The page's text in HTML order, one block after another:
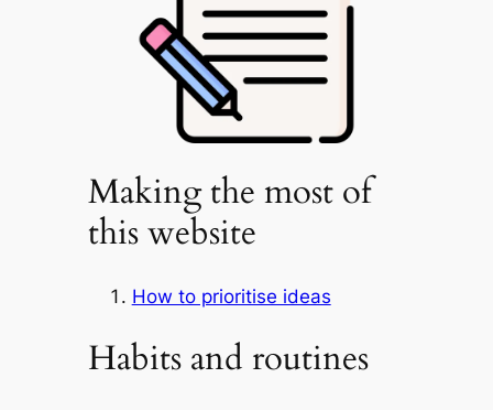
Making the most of
this website
How to prioritise ideas
Habits and routines